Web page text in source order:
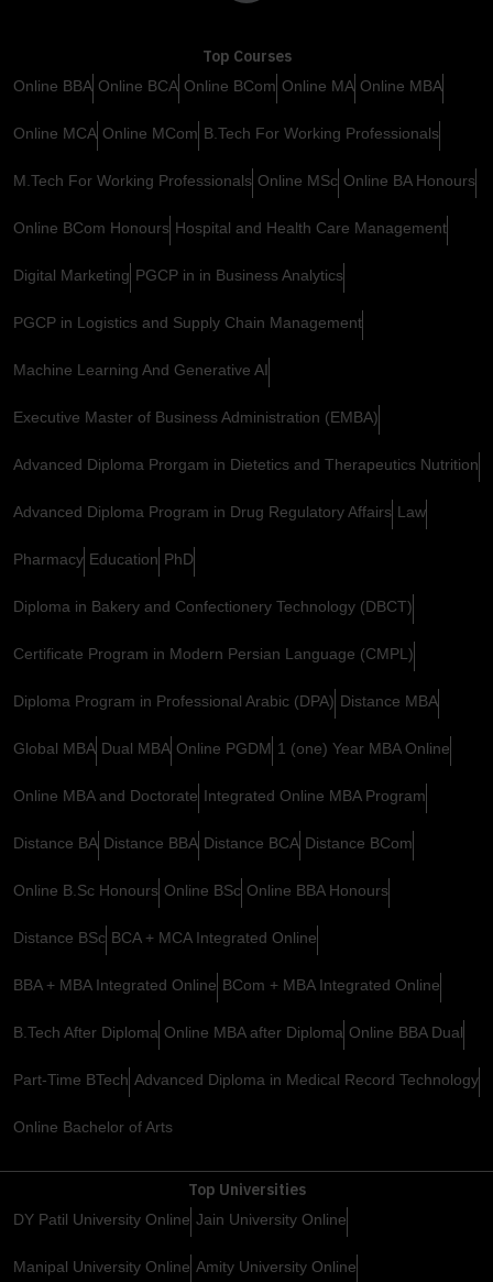
Top Courses
Online BBA Online BCA Online BCom Online MA Online MBA
Online MCA Online MCom B.Tech For Working Professionals
M.Tech For Working Professionals Online MSc Online BA Honours
Online BCom Honours Hospital and Health Care Management
Digital Marketing PGCP in in Business Analytics
PGCP in Logistics and Supply Chain Management
Machine Learning And Generative AI
Executive Master of Business Administration (EMBA)
Advanced Diploma Prorgam in Dietetics and Therapeutics Nutrition
Advanced Diploma Program in Drug Regulatory Affairs Law
Pharmacy Education PhD
Diploma in Bakery and Confectionery Technology (DBCT)
Certificate Program in Modern Persian Language (CMPL)
Diploma Program in Professional Arabic (DPA) Distance MBA
Global MBA Dual MBA Online PGDM 1 (one) Year MBA Online
Online MBA and Doctorate Integrated Online MBA Program
Distance BA Distance BBA Distance BCA Distance BCom
Online B.Sc Honours Online BSc Online BBA Honours
Distance BSc BCA + MCA Integrated Online
BBA + MBA Integrated Online BCom + MBA Integrated Online
B.Tech After Diploma Online MBA after Diploma Online BBA Dual
Part-Time BTech Advanced Diploma in Medical Record Technology
Online Bachelor of Arts
Top Universities
DY Patil University Online Jain University Online
Manipal University Online Amity University Online